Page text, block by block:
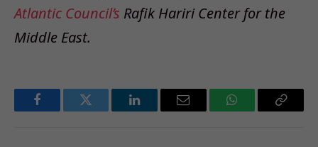
Atlantic Council’s Rafik Hariri Center for the
Middle East.
FacebookTwitter LinkedInEmail WhatsAppCopy